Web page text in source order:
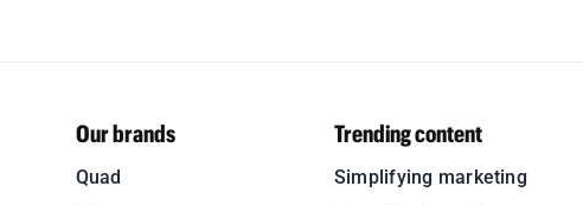
Our brands
Quad
Trending content
Simplifying marketing